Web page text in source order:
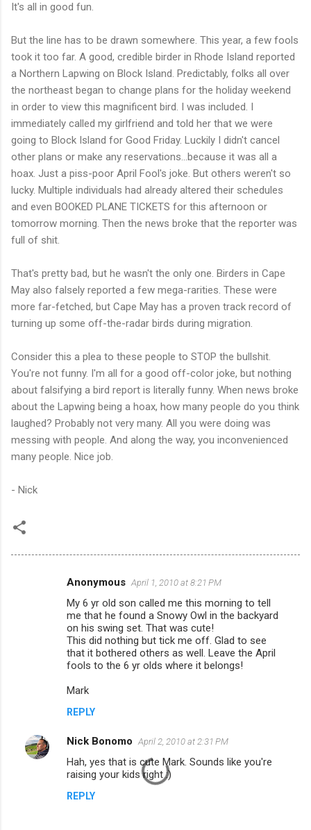
It's all in good fun.
But the line has to be drawn somewhere. This year, a few fools
took it too far. A good, credible birder in Rhode Island reported
a Northern Lapwing on Block Island. Predictably, folks all over
the northeast began to change plans for the holiday weekend
in order to view this magnificent bird. I was included. I
immediately called my girlfriend and told her that we were
going to Block Island for Good Friday. Luckily I didn't cancel
other plans or make any reservations...because it was all a
hoax. Just a piss-poor April Fool's joke. But others weren't so
lucky. Multiple individuals had already altered their schedules
and even BOOKED PLANE TICKETS for this afternoon or
tomorrow morning. Then the news broke that the reporter was
full of shit.
That's pretty bad, but he wasn't the only one. Birders in Cape
May also falsely reported a few mega-rarities. These were
more far-fetched, but Cape May has a proven track record of
turning up some off-the-radar birds during migration.
Consider this a plea to these people to STOP the bullshit.
You're not funny. I'm all for a good off-color joke, but nothing
about falsifying a bird report is literally funny. When news broke
about the Lapwing being a hoax, how many people do you think
laughed? Probably not very many. All you were doing was
messing with people. And along the way, you inconvenienced
many people. Nice job.
- Nick
Anonymous April 1, 2010 at 8:21 PM
My 6 yr old son called me this morning to tell
me that he found a Snowy Owl in the backyard
on his swing set. That was cute!
This did nothing but tick me off. Glad to see
that it bothered others as well. Leave the April
fools to the 6 yr olds where it belongs!
Mark
REPLY
Nick Bonomo April 2, 2010 at 2:31 PM
Hah, yes that is cute Mark. Sounds like you're
raising your kids right :)
REPLY